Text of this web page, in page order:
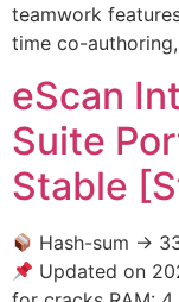
teamwork
time co-
eScan
Suite
Stable
Hash-sum →
Updated on